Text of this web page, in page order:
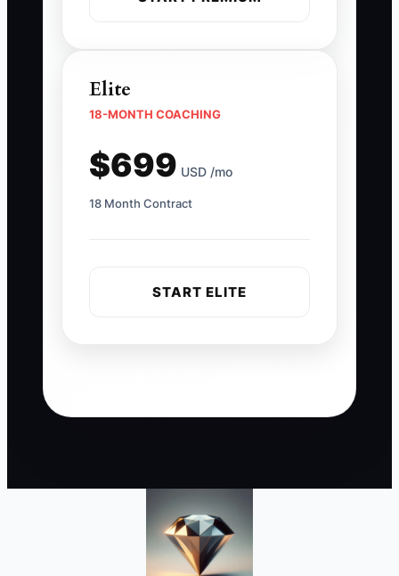
Elite
18-MONTH COACHING
$699 USD /mo
18 Month Contract
START ELITE